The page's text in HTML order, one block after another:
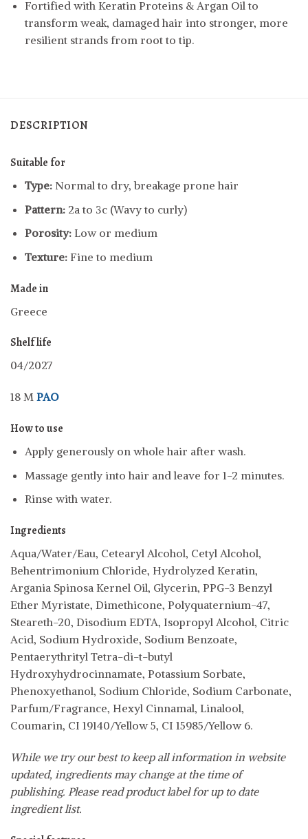
Fortified with Keratin Proteins & Argan Oil to
transform weak, damaged hair into stronger, more
resilient strands from root to tip.
DESCRIPTION
Suitable for
Type:Normal to dry, breakage prone hair
Pattern:2a to 3c (Wavy to curly)
Porosity:Low or medium
Texture:Fine to medium
Made in
Greece
Shelf life
04/2027
18 M PAO
How to use
Apply generously on whole hair after wash.
Massage gently into hair and leave for 1-2 minutes.
Rinse with water.
Ingredients
Aqua/Water/Eau, Cetearyl Alcohol, Cetyl Alcohol,
Behentrimonium Chloride, Hydrolyzed Keratin,
Argania Spinosa Kernel Oil, Glycerin, PPG-3 Benzyl
Ether Myristate, Dimethicone, Polyquaternium-47,
Steareth-20, Disodium EDTA, Isopropyl Alcohol, Citric
Acid, Sodium Hydroxide, Sodium Benzoate,
Pentaerythrityl Tetra-di-t-butyl
Hydroxyhydrocinnamate, Potassium Sorbate,
Phenoxyethanol, Sodium Chloride, Sodium Carbonate,
Parfum/Fragrance, Hexyl Cinnamal, Linalool,
Coumarin, CI 19140/Yellow 5, CI 15985/Yellow 6.
While we try our best to keep all information in website
updated, ingredients may change at the time of
publishing. Please read product label for up to date
ingredient list.